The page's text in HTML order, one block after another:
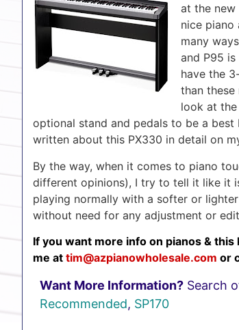
at the new
nice piano
many
and P95
have the
than
look at
optional stand and pedals to be a
written about this PX330 in detail on
By the way, when it comes to piano
different opinions), I try to tell it like it
playing normally with a softer or
without need for any adjustment or
If you want more info on pianos &
me at tim@azpianowholesale.com or
Want More Information? Search
Recommended, SP170